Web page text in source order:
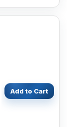
Add to Cart